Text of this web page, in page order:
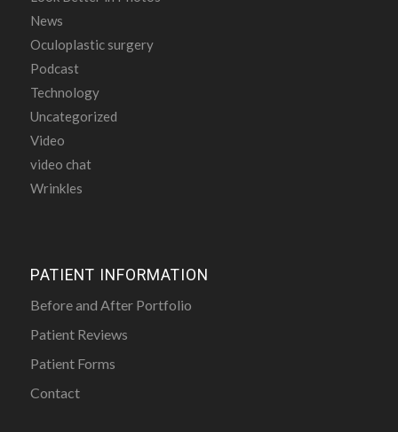
News
Oculoplastic surgery
Podcast
Technology
Uncategorized
Video
video chat
Wrinkles
PATIENT INFORMATION
Before and After Portfolio
Patient Reviews
Patient Forms
Contact